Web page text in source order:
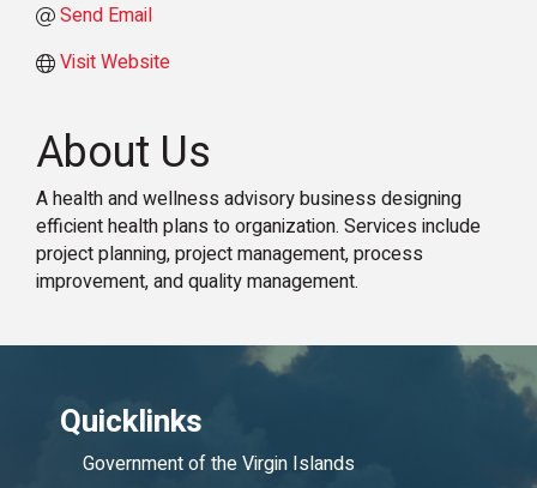
Send Email
Visit Website
About Us
A health and wellness advisory business designing
efficient health plans to organization. Services include
project planning, project management, process
improvement, and quality management.
Quicklinks
Government of the Virgin Islands